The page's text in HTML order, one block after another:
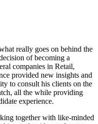
really goes on behind the
of becoming a
companies in Retail,
provided new insights and
to consult his clients on the
all the while providing
experience.
together with like-minded